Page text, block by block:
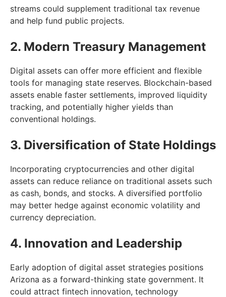
streams could supplement traditional tax revenue
and help fund public projects.
2. Modern Treasury Management
Digital assets can offer more efficient and flexible
tools for managing state reserves. Blockchain-based
assets enable faster settlements, improved liquidity
tracking, and potentially higher yields than
conventional holdings.
3. Diversification of State Holdings
Incorporating cryptocurrencies and other digital
assets can reduce reliance on traditional assets such
as cash, bonds, and stocks. A diversified portfolio
may better hedge against economic volatility and
currency depreciation.
4. Innovation and Leadership
Early adoption of digital asset strategies positions
Arizona as a forward-thinking state government. It
could attract fintech innovation, technology